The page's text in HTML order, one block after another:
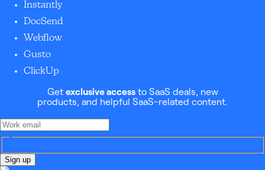
Instantly
DocSend
Webflow
Gusto
ClickUp
Get exclusive accessto SaaS deals, new
products, and helpful SaaS-related content.
Sign up